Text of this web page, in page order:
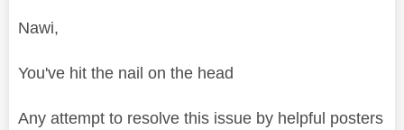
Nawi,
You've hit the nail on the head
Any attempt to resolve this issue by helpful posters